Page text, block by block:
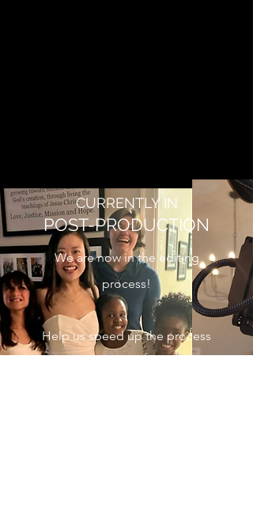
CURRENTLY IN
POST-PRODUCTION
We are now in the editing
process!
Help us speed up the process